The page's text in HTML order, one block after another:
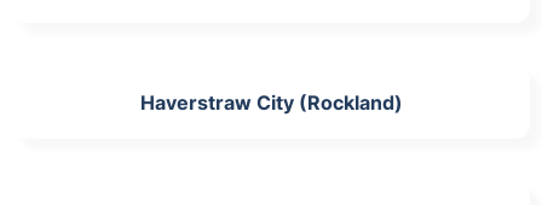
Haverstraw City (Rockland)